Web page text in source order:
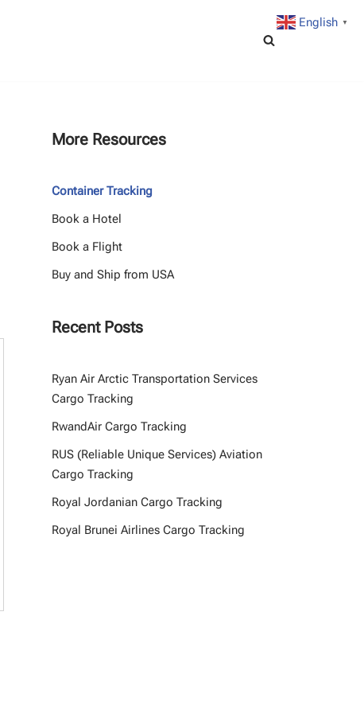
More Resources
Container Tracking
Book a Hotel
Book a Flight
Buy and Ship from USA
Recent Posts
Ryan Air Arctic Transportation Services
Cargo Tracking
RwandAir Cargo Tracking
RUS (Reliable Unique Services) Aviation
Cargo Tracking
Royal Jordanian Cargo Tracking
Royal Brunei Airlines Cargo Tracking
English ▼